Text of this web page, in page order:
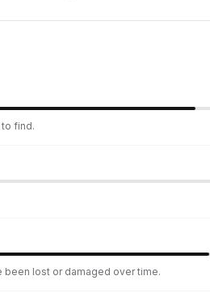
to find.
been lost or damaged over time.